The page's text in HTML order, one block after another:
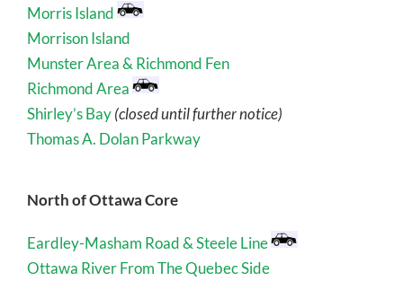
Morris Island
Morrison Island
Munster Area & Richmond Fen
Richmond Area
Shirley’s Bay(closed until further notice)
Thomas A. Dolan Parkway
North of Ottawa Core
Eardley-Masham Road & Steele Line
Ottawa River From The Quebec Side